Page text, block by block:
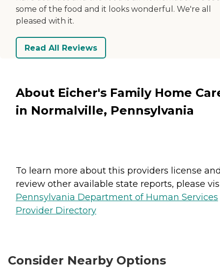
some of the food and it looks wonderful. We're all
pleased with it.
Read All Reviews
About Eicher's Family Home
in Normalville, Pennsylvania
To learn more about this providers license
review other available state reports, please
Pennsylvania Department of Human Services
Provider Directory
Consider Nearby Options